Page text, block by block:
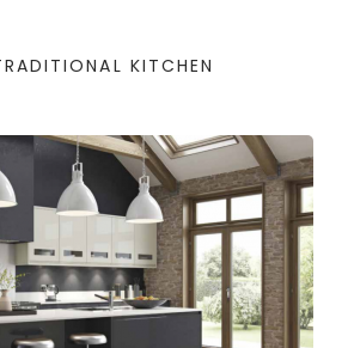
KITCHEN
STRADA
Modern Kitchens